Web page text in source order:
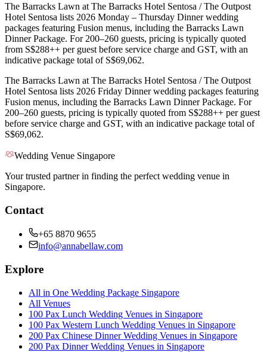
The Barracks Lawn at The Barracks Hotel Sentosa / The Outpost
Hotel Sentosa lists 2026 Monday – Thursday Dinner wedding
packages featuring Fusion menus, including the Barracks Lawn
Dinner Package. For 200–260 guests, pricing is typically quoted
from S$288++ per guest before service charge and GST, with an
indicative package total of S$69,062.
The Barracks Lawn at The Barracks Hotel Sentosa / The Outpost
Hotel Sentosa lists 2026 Friday Dinner wedding packages featuring
Fusion menus, including the Barracks Lawn Dinner Package. For
200–260 guests, pricing is typically quoted from S$288++ per guest
before service charge and GST, with an indicative package total of
S$69,062.
Wedding Venue Singapore
Your trusted partner in finding the perfect wedding venue in
Singapore.
Contact
+65 8870 9655
info@annabellaw.com
Explore
All in One Wedding Package Singapore
All Venues
100 Pax Lunch Wedding Venues in Singapore
100 Pax Western Lunch Wedding Venues in Singapore
200 Pax Chinese Dinner Wedding Venues in Singapore
200 Pax Dinner Wedding Venues in Singapore